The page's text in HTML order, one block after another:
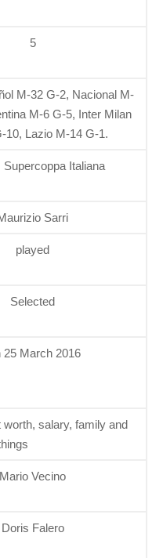
5
M-32 G-2, Nacional M-
M-6 G-5, Inter Milan
10, Lazio M-14 G-1.
Supercoppa Italiana
Sarri
played
Selected
25 March 2016
salary, family and
Mario Vecino
Doris Falero